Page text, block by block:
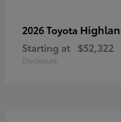
2026 Toyota
Starting at $52,322
Disclosure